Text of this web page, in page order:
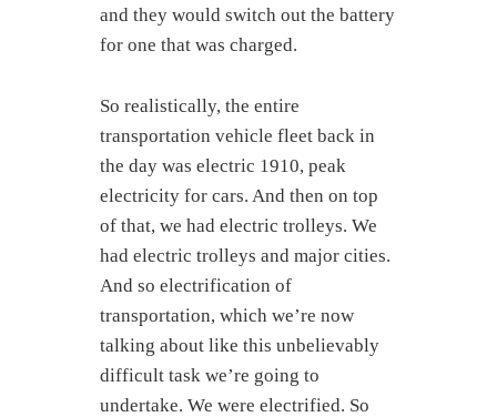
and they would switch out the battery
for one that was charged.
So realistically, the entire
transportation vehicle fleet back in
the day was electric 1910, peak
electricity for cars. And then on top
of that, we had electric trolleys. We
had electric trolleys and major cities.
And so electrification of
transportation, which we’re now
talking about like this unbelievably
difficult task we’re going to
undertake. We were electrified. So